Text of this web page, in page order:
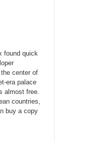
found quick
center of
era palace
almost free.
countries,
buy a copy